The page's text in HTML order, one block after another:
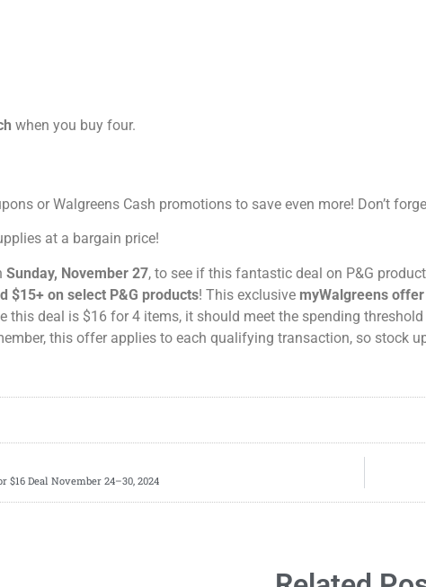
when you buy four.
or Walgreens Cash promotions to save even more! Don’t
at a bargain price!
Sunday, November 27, to see if this fantastic deal on P&G
$15+ on select P&G products! This exclusive myWalgreens offer
this deal is $16 for 4 items, it should meet the spending
this offer applies to each qualifying transaction, so stock
$16 Deal November 24–30, 2024